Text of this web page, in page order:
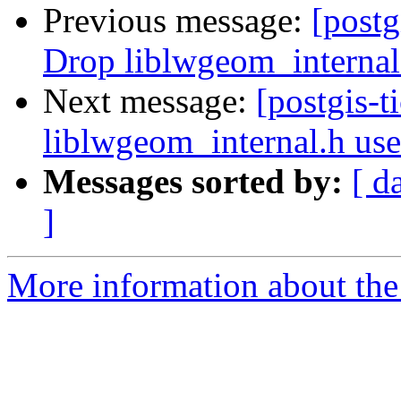
Previous message:
Drop
Next message: [postgis-
liblwgeom_internal.h
Messages sorted by: [
]
More information about